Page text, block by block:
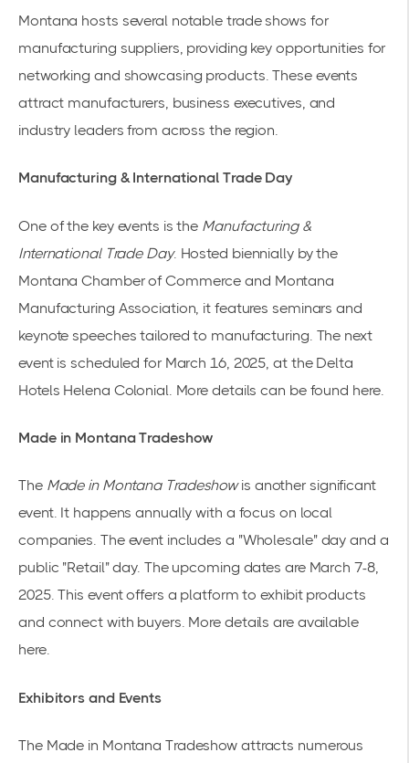
Montana hosts several notable trade shows for
manufacturing suppliers, providing key opportunities for
networking and showcasing products. These events
attract manufacturers, business executives, and
industry leaders from across the region.
Manufacturing & International Trade Day
One of the key events is the Manufacturing &
International Trade Day. Hosted biennially by the
Montana Chamber of Commerce and Montana
Manufacturing Association, it features seminars and
keynote speeches tailored to manufacturing. The next
event is scheduled for March 16, 2025, at the Delta
Hotels Helena Colonial. More details can be found here.
Made in Montana Tradeshow
The Made in Montana Tradeshowis another significant
event. It happens annually with a focus on local
companies. The event includes a "Wholesale" day and a
public "Retail" day. The upcoming dates are March 7-8,
2025. This event offers a platform to exhibit products
and connect with buyers. More details are available
here.
Exhibitors and Events
The Made in Montana Tradeshow attracts numerous